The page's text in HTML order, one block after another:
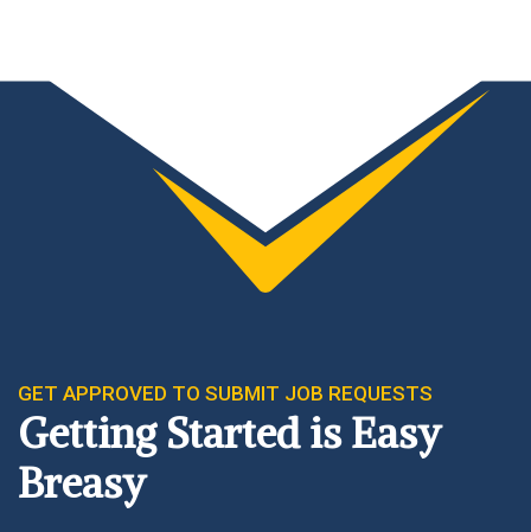
GET APPROVED TO SUBMIT JOB REQUESTS
Getting Started is Easy
Breasy